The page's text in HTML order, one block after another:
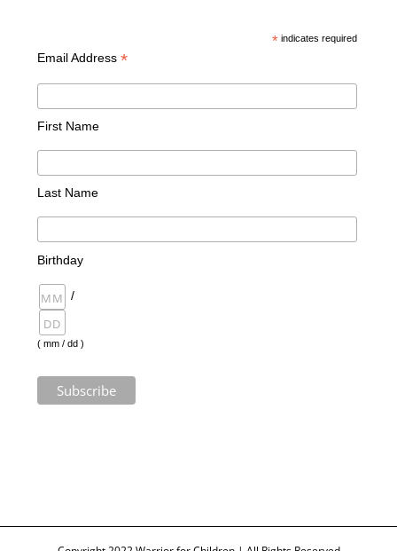
*indicates required
Email Address *
First Name
Last Name
Birthday
/
( mm / dd )